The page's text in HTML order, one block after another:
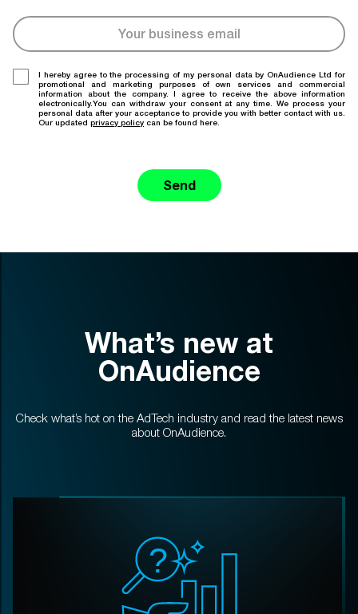
I hereby agree to the processing of my personal data by OnAudience Ltd for
promotional and marketing purposes of own services and commercial
information about the company. I agree to receive the above information
electronically.You can withdraw your consent at any time. We process your
personal data after your acceptance to provide you with better contact with us.
Our updated privacy policy can be found here.
Send
What’s new at
OnAudience
Check what’s hot on the AdTech industry and read the latest news
about OnAudience.